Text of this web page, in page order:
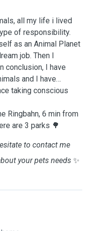
all my life i lived
of responsibility.
as an Animal Planet
job. Then I
conclusion, I have
and I have
taking conscious
Ringbahn, 6 min from
are 3 parks 🌳
to contact me
your pets needs ✨